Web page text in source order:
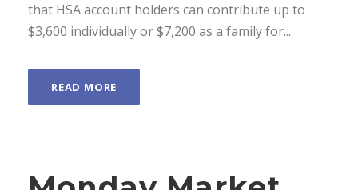
that HSA account holders can contribute up to
$3,600 individually or $7,200 as a family for...
READ MORE